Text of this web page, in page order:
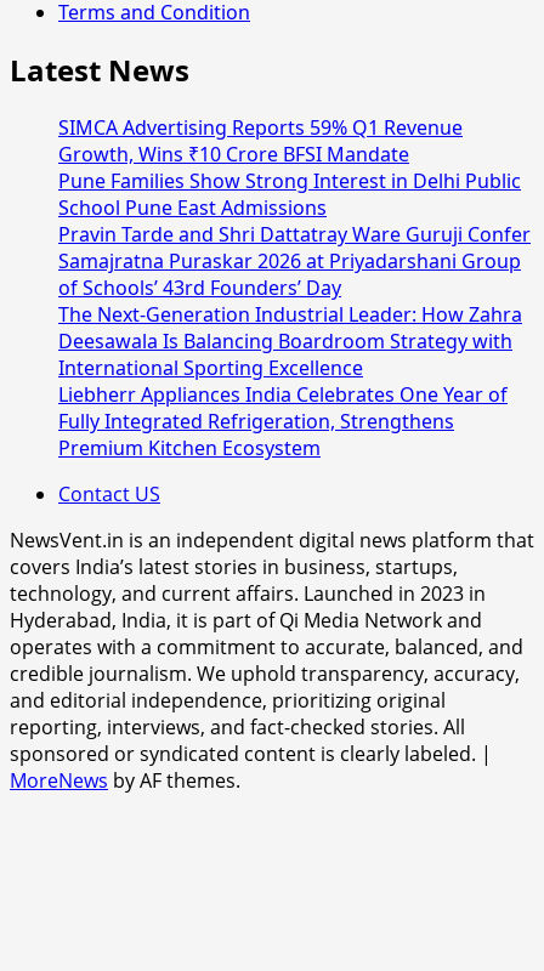
Terms and Condition
Latest News
SIMCA Advertising Reports 59% Q1 Revenue
Growth, Wins ₹10 Crore BFSI Mandate
Pune Families Show Strong Interest in Delhi Public
School Pune East Admissions
Pravin Tarde and Shri Dattatray Ware Guruji Confer
Samajratna Puraskar 2026 at Priyadarshani Group
of Schools’ 43rd Founders’ Day
The Next-Generation Industrial Leader: How Zahra
Deesawala Is Balancing Boardroom Strategy with
International Sporting Excellence
Liebherr Appliances India Celebrates One Year of
Fully Integrated Refrigeration, Strengthens
Premium Kitchen Ecosystem
Contact US
NewsVent.in is an independent digital news platform that
covers India’s latest stories in business, startups,
technology, and current affairs. Launched in 2023 in
Hyderabad, India, it is part of Qi Media Network and
operates with a commitment to accurate, balanced, and
credible journalism. We uphold transparency, accuracy,
and editorial independence, prioritizing original
reporting, interviews, and fact-checked stories. All
sponsored or syndicated content is clearly labeled. |
MoreNews by AF themes.